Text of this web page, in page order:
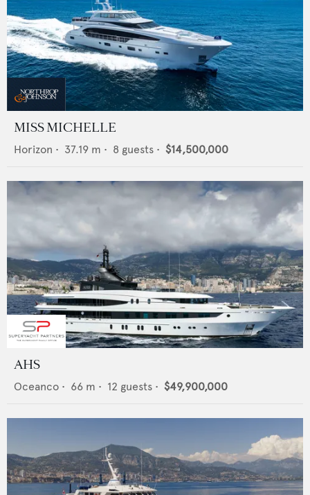
MISS MICHELLE
Horizon • 37.19 m • 8 guests • $14,500,000
AHS
Oceanco • 66 m • 12 guests • $49,900,000